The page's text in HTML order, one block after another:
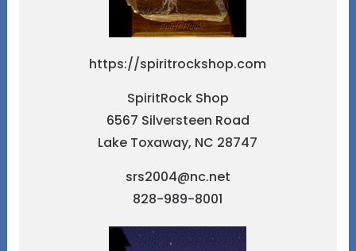
https://spiritrockshop.com
SpiritRock Shop
6567 Silversteen Road
Lake Toxaway, NC 28747
srs2004@nc.net
828-989-8001